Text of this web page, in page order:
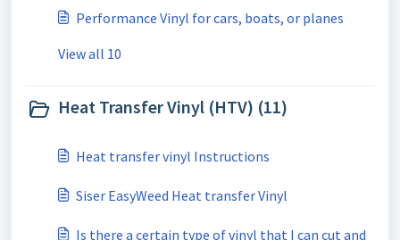
Performance Vinyl for cars, boats, or planes
View all 10
Heat Transfer Vinyl (HTV) (11)
Heat transfer vinyl Instructions
Siser EasyWeed Heat transfer Vinyl
Is there a certain type of vinyl that I can cut and